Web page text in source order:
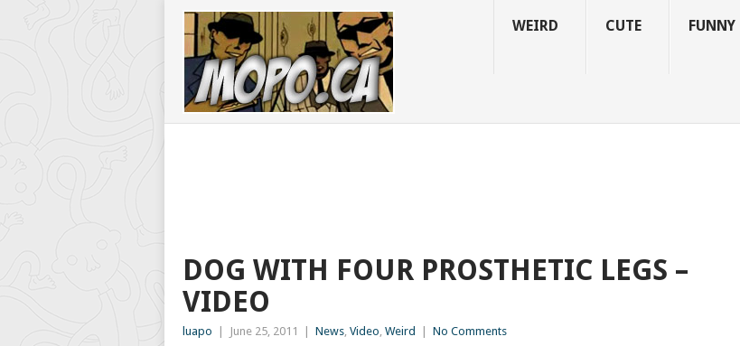
WEIRD CUTE FUNNY
DOG WITH FOUR PROSTHETIC LEGS –
VIDEO
luapo June 25, 2011 News, Video, Weird No Comments